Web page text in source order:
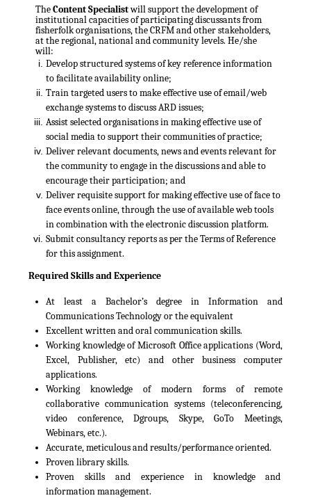
TheContent Specialistwill support thedevelopment of
institutional capacities of participating discussants from
fisherfolk organisations, the CRFM and other stakeholders,
at the regional, national and community levels. He/she
will:
Develop structured systems of key reference information
to facilitate availability online;
Train targeted users to make effective use of email/web
exchange systems to discuss ARD issues;
Assist selected organisations in making effective use of
social media to support their communities of practice;
Deliver relevant documents, news and events relevant for
the community to engage in the discussions and able to
encourage their participation; and
Deliver requisite support for making effective use of face to
face events online, through the use of available web tools
in combination with the electronic discussion platform.
Submit consultancy reports as per the Terms of Reference
for this assignment.
Required Skills and Experience
At least a Bachelor’s degree in Information and
Communications Technology or the equivalent
Excellent written and oral communication skills.
Working knowledge of Microsoft Office applications (Word,
Excel, Publisher, etc) and other business computer
applications.
Working knowledge of modern forms of remote
collaborative communication systems (teleconferencing,
video conference, Dgroups, Skype, GoTo Meetings,
Webinars, etc.).
Accurate, meticulous and results/performance oriented.
Proven library skills.
Proven skills and experience in knowledge and
information management.